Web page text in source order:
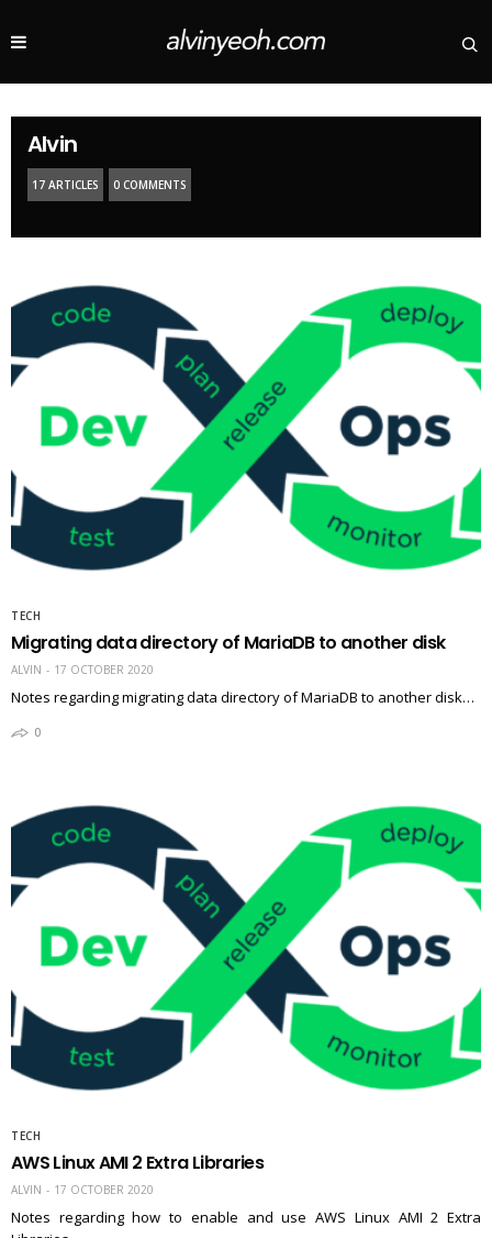
Alvin
17 ARTICLES 0 COMMENTS
TECH
Migrating data directory of MariaDB to another disk
ALVIN 17 OCTOBER 2020
Notes regarding migrating data directory of MariaDB to another disk…
0
TECH
AWS Linux AMI 2 Extra Libraries
ALVIN 17 OCTOBER 2020
Notes regarding how to enable and use AWS Linux AMI 2 Extra